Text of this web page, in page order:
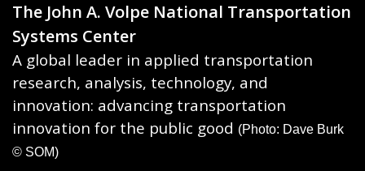
The John A. Volpe National Transportation
Systems Center
A global leader in applied transportation
research, analysis, technology, and
innovation: advancing transportation
innovation for the public good (Photo: Dave Burk
© SOM)